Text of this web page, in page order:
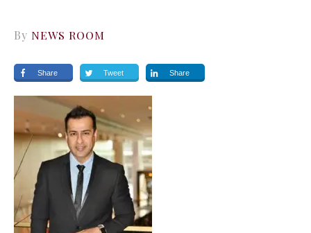
By NEWS ROOM
Share Tweet Share